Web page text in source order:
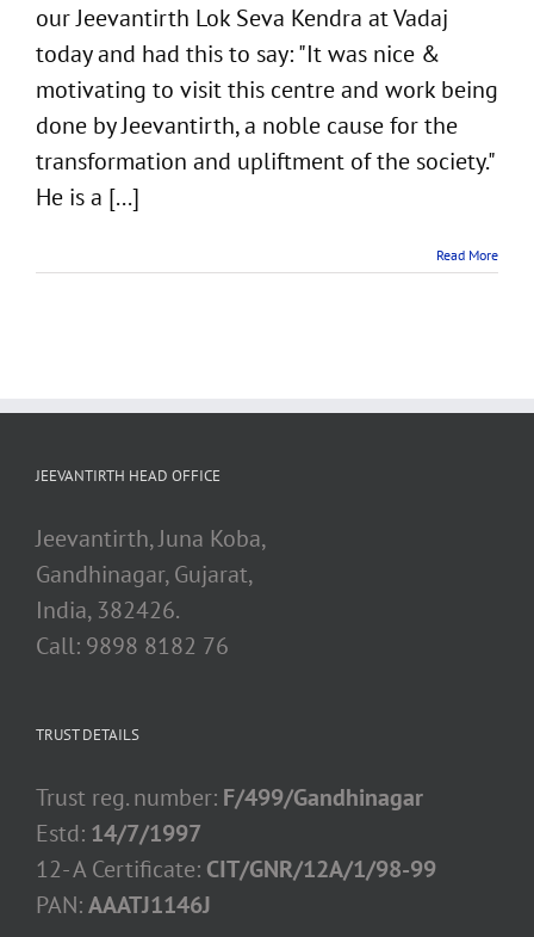
of
Rotary
Club
our Jeevantirth Lok Seva Kendra at Vadaj
today and had this to say: "It was nice &
motivating to visit this centre and work being
done by Jeevantirth, a noble cause for the
transformation and upliftment of the society."
He is a [...]
Read More
JEEVANTIRTH HEAD OFFICE
Jeevantirth, Juna Koba,
Gandhinagar, Gujarat,
India, 382426.
Call: 9898 8182 76
TRUST DETAILS
Trust reg. number: F/499/Gandhinagar
Estd: 14/7/1997
12- A Certificate: CIT/GNR/12A/1/98-99
PAN:AAATJ1146J